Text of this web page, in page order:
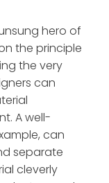
hero of
the principle
the very
can
A well-
can
separate
cleverly